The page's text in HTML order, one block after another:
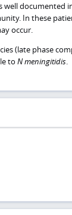
well documented
In these
occur.
(late phase
to N meningitidis.